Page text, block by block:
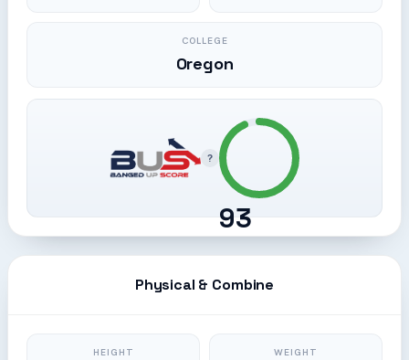
COLLEGE
Oregon
?
93
Physical & Combine
HEIGHT WEIGHT